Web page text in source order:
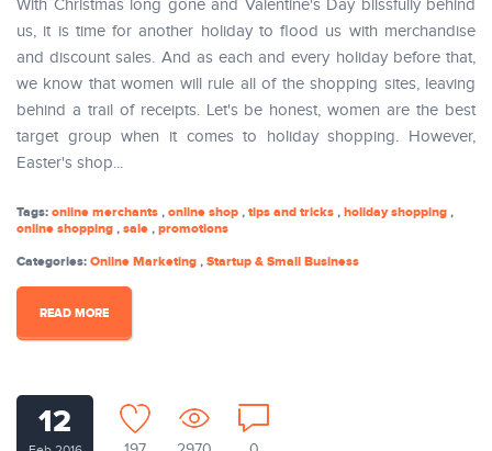
With Christmas long gone and Valentine's Day blissfully behind
us, it is time for another holiday to flood us with merchandise
and discount sales. And as each and every holiday before that,
we know that women will rule all of the shopping sites, leaving
behind a trail of receipts. Let's be honest, women are the best
target group when it comes to holiday shopping. However,
Easter's shop...
Tags: online merchants , online shop , tips and tricks , holiday shopping ,
online shopping , sale , promotions
Categories: Online Marketing , Startup & Small Business
READ MORE
12